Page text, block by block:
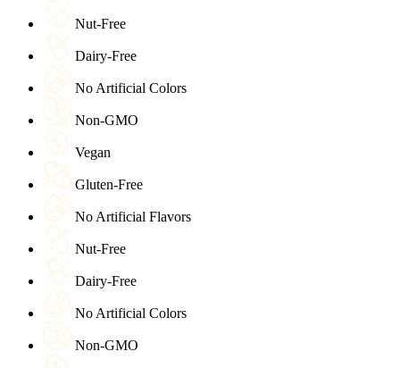
Nut-Free
Dairy-Free
No Artificial Colors
Non-GMO
Vegan
Gluten-Free
No Artificial Flavors
Nut-Free
Dairy-Free
No Artificial Colors
Non-GMO